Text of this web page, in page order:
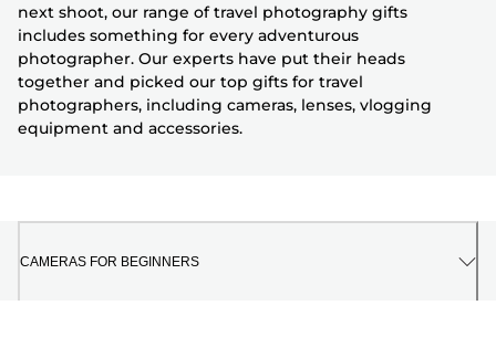
next shoot, our range of travel photography gifts
includes something for every adventurous
photographer. Our experts have put their heads
together and picked our top gifts for travel
photographers, including cameras, lenses, vlogging
equipment and accessories.
CAMERAS FOR BEGINNERS